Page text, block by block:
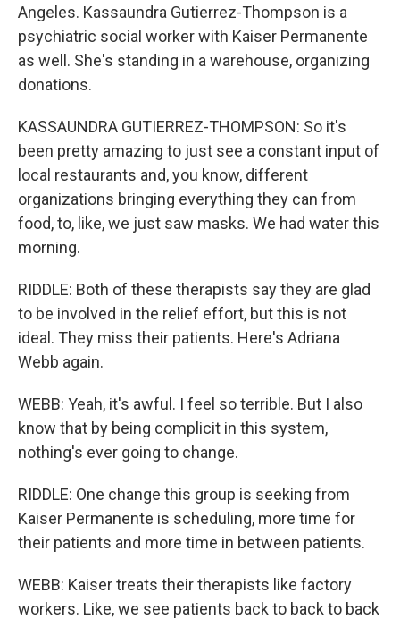
Angeles. Kassaundra Gutierrez-Thompson is a
psychiatric social worker with Kaiser Permanente
as well. She's standing in a warehouse, organizing
donations.
KASSAUNDRA GUTIERREZ-THOMPSON: So it's
been pretty amazing to just see a constant input of
local restaurants and, you know, different
organizations bringing everything they can from
food, to, like, we just saw masks. We had water this
morning.
RIDDLE: Both of these therapists say they are glad
to be involved in the relief effort, but this is not
ideal. They miss their patients. Here's Adriana
Webb again.
WEBB: Yeah, it's awful. I feel so terrible. But I also
know that by being complicit in this system,
nothing's ever going to change.
RIDDLE: One change this group is seeking from
Kaiser Permanente is scheduling, more time for
their patients and more time in between patients.
WEBB: Kaiser treats their therapists like factory
workers. Like, we see patients back to back to back